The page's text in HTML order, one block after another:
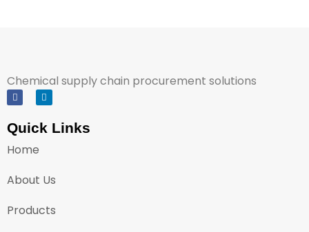
Chemical supply chain procurement solutions
Quick Links
Home
About Us
Products